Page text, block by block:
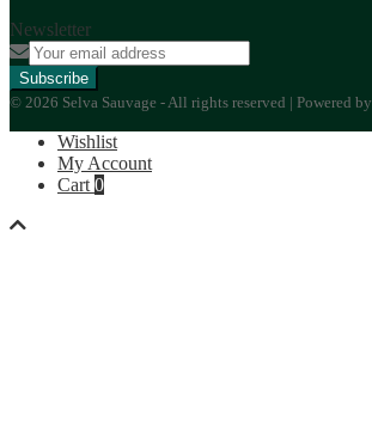
Newsletter
© 2026 Selva Sauvage - All rights reserved | Powered by
Wishlist
My Account
Cart 0
Back